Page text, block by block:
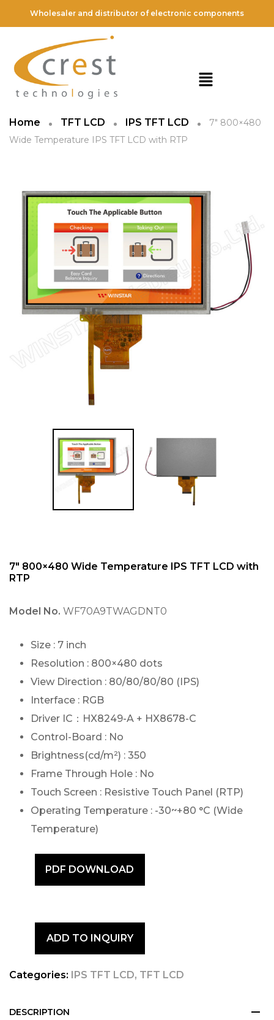
Wholesaler and distributor of electronic components
Home TFT LCD IPS TFT LCD
7″ 800×480
Wide Temperature IPS TFT LCD with RTP
7″ 800×480 Wide Temperature IPS TFT LCD with
RTP
Model No. WF70A9TWAGDNT0
Size : 7 inch
Resolution : 800×480 dots
View Direction : 80/80/80/80 (IPS)
Interface : RGB
Driver IC：HX8249-A + HX8678-C
Control-Board : No
Brightness(cd/m²) : 350
Frame Through Hole : No
Touch Screen : Resistive Touch Panel (RTP)
Operating Temperature : -30~+80 °C (Wide
Temperature)
PDF DOWNLOAD
ADD TO INQUIRY
Categories: IPS TFT LCD, TFT LCD
DESCRIPTION